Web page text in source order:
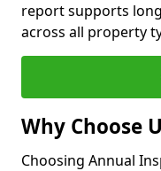
report supports
across all property
Why Choose
Choosing Annual